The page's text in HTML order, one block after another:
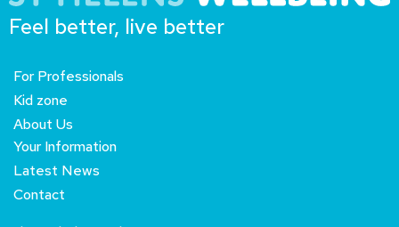
Feel better, live better
For Professionals
Kid zone
About Us
Your Information
Latest News
Contact